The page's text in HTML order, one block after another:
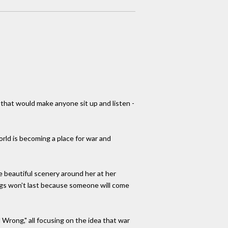
would make anyone sit up and listen -
is becoming a place for war and
scenery around her at her
won't last because someone will come
all focusing on the idea that war